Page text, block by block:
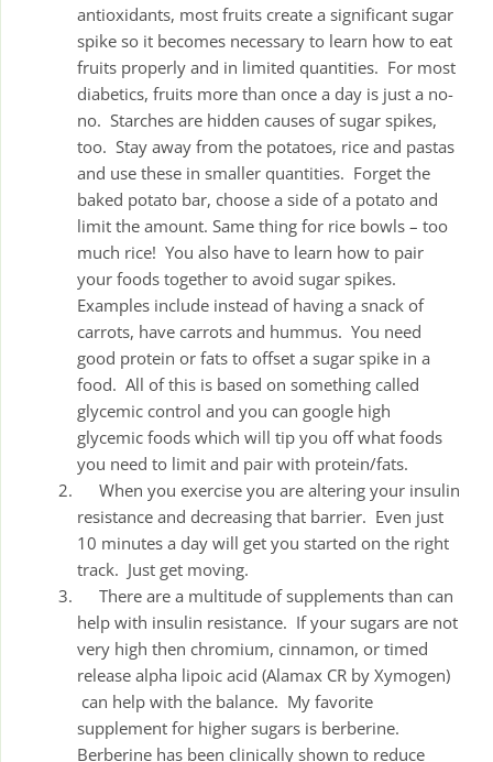
antioxidants, most fruits create a significant sugar
spike so it becomes necessary to learn how to eat
fruits properly and in limited quantities. For most
diabetics, fruits more than once a day is just a no-
no. Starches are hidden causes of sugar spikes,
too. Stay away from the potatoes, rice and pastas
and use these in smaller quantities. Forget the
baked potato bar, choose a side of a potato and
limit the amount. Same thing for rice bowls – too
much rice! You also have to learn how to pair
your foods together to avoid sugar spikes.
Examples include instead of having a snack of
carrots, have carrots and hummus. You need
good protein or fats to offset a sugar spike in a
food. All of this is based on something called
glycemic control and you can google high
glycemic foods which will tip you off what foods
you need to limit and pair with protein/fats.
When you exercise you are altering your insulin
resistance and decreasing that barrier. Even just
10 minutes a day will get you started on the right
track. Just get moving.
There are a multitude of supplements than can
help with insulin resistance. If your sugars are not
very high then chromium, cinnamon, or timed
release alpha lipoic acid (Alamax CR by Xymogen)
can help with the balance. My favorite
supplement for higher sugars is berberine.
Berberine has been clinically shown to reduce